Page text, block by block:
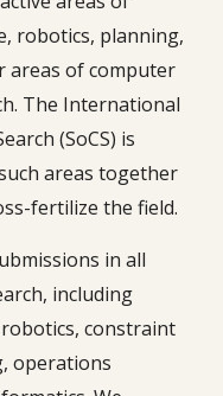
robotics, planning,
areas of computer
The International
(SoCS) is
areas together
fertilize the field.
in all
including
constraint
operations